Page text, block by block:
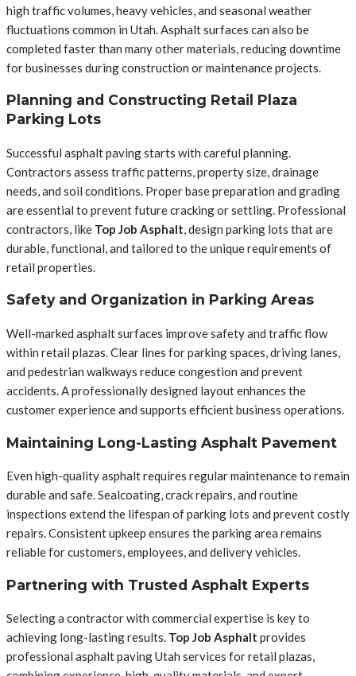
high traffic volumes, heavy vehicles, and seasonal weather
fluctuations common in Utah. Asphalt surfaces can also be
completed faster than many other materials, reducing downtime
for businesses during construction or maintenance projects.
Planning and Constructing Retail Plaza
Parking Lots
Successful asphalt paving starts with careful planning.
Contractors assess traffic patterns, property size, drainage
needs, and soil conditions. Proper base preparation and grading
are essential to prevent future cracking or settling. Professional
contractors, like Top Job Asphalt, design parking lots that are
durable, functional, and tailored to the unique requirements of
retail properties.
Safety and Organization in Parking Areas
Well-marked asphalt surfaces improve safety and traffic flow
within retail plazas. Clear lines for parking spaces, driving lanes,
and pedestrian walkways reduce congestion and prevent
accidents. A professionally designed layout enhances the
customer experience and supports efficient business operations.
Maintaining Long-Lasting Asphalt Pavement
Even high-quality asphalt requires regular maintenance to remain
durable and safe. Sealcoating, crack repairs, and routine
inspections extend the lifespan of parking lots and prevent costly
repairs. Consistent upkeep ensures the parking area remains
reliable for customers, employees, and delivery vehicles.
Partnering with Trusted Asphalt Experts
Selecting a contractor with commercial expertise is key to
achieving long-lasting results. Top Job Asphalt provides
professional asphalt paving Utah services for retail plazas,